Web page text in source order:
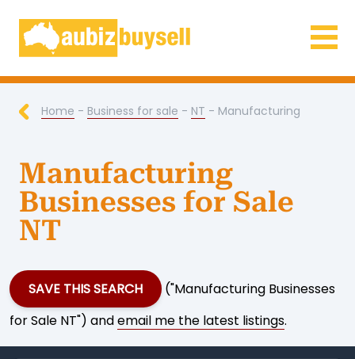
Businesses for Sale AU
Home - Business for sale - NT - Manufacturing
Manufacturing
Businesses for Sale
NT
SAVE THIS SEARCH
("Manufacturing Businesses
for Sale NT") andemail me the latest listings.